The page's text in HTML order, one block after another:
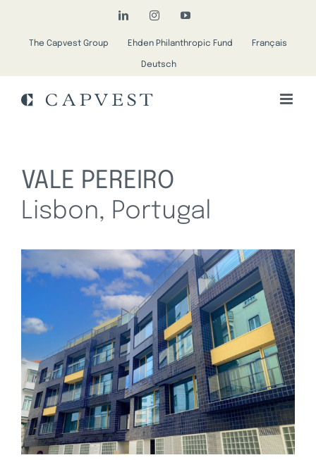
content
LinkedInInstagramYouTube
The Capvest Group Ehden Philanthropic Fund Français
Deutsch
VALE PEREIRO
Lisbon, Portugal